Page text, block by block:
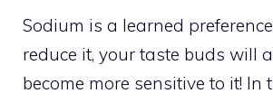
Sodium is a learned
reduce it, your taste buds will
become more sensitive to it! In